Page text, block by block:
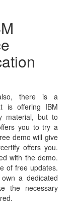
there is a
is offering IBM
material, but to
you to try a
demo will give
offers you.
with the demo.
of free updates.
a dedicated
the necessary